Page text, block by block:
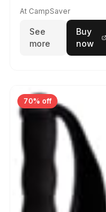
At CampSaver
See
more
Buy
now
70% off